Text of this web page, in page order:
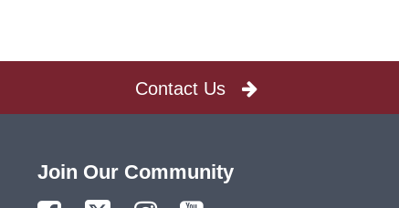
Contact Us
Join Our Community